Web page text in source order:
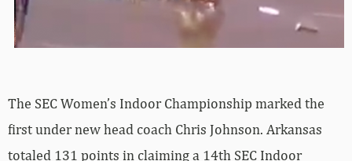
The SEC Women’s Indoor Championship marked the
first under new head coach Chris Johnson. Arkansas
totaled 131 points in claiming a 14th SEC Indoor